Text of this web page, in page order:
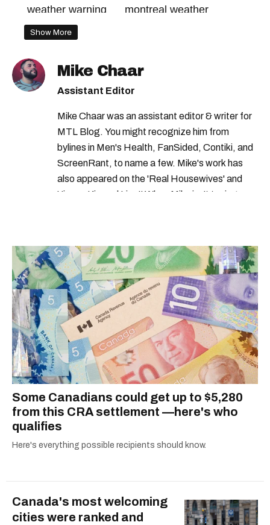
weather warning
montreal weather
rainfall warning
canada weather
Show More
Mike Chaar
Assistant Editor
Mike Chaar was an assistant editor & writer for
MTL Blog. You might recognize him from
bylines in Men's Health, FanSided, Contiki, and
ScreenRant, to name a few. Mike's work has
also appeared on the 'Real Housewives' and
'Jimmy Kimmel Live!' When Mike isn't typing
Some Canadians could get up to $5,280
from this CRA settlement —here's who
qualifies
Here's everything possible recipients should know.
Canada's most welcoming
cities were ranked and